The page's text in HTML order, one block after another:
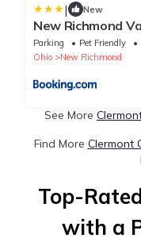
| New
New Richmond
and Views
Parking Pet Friendly
Ohio
New Richmond
See More
Find More Clermont
Top-
with a